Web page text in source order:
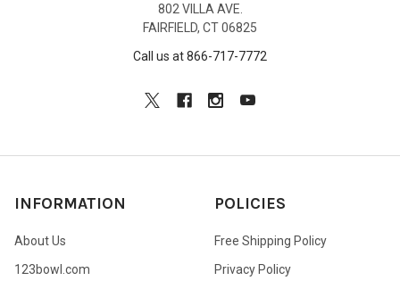
802 VILLA AVE.
FAIRFIELD, CT 06825
Call us at 866-717-7772
INFORMATION
About Us
123bowl.com
POLICIES
Free Shipping Policy
Privacy Policy